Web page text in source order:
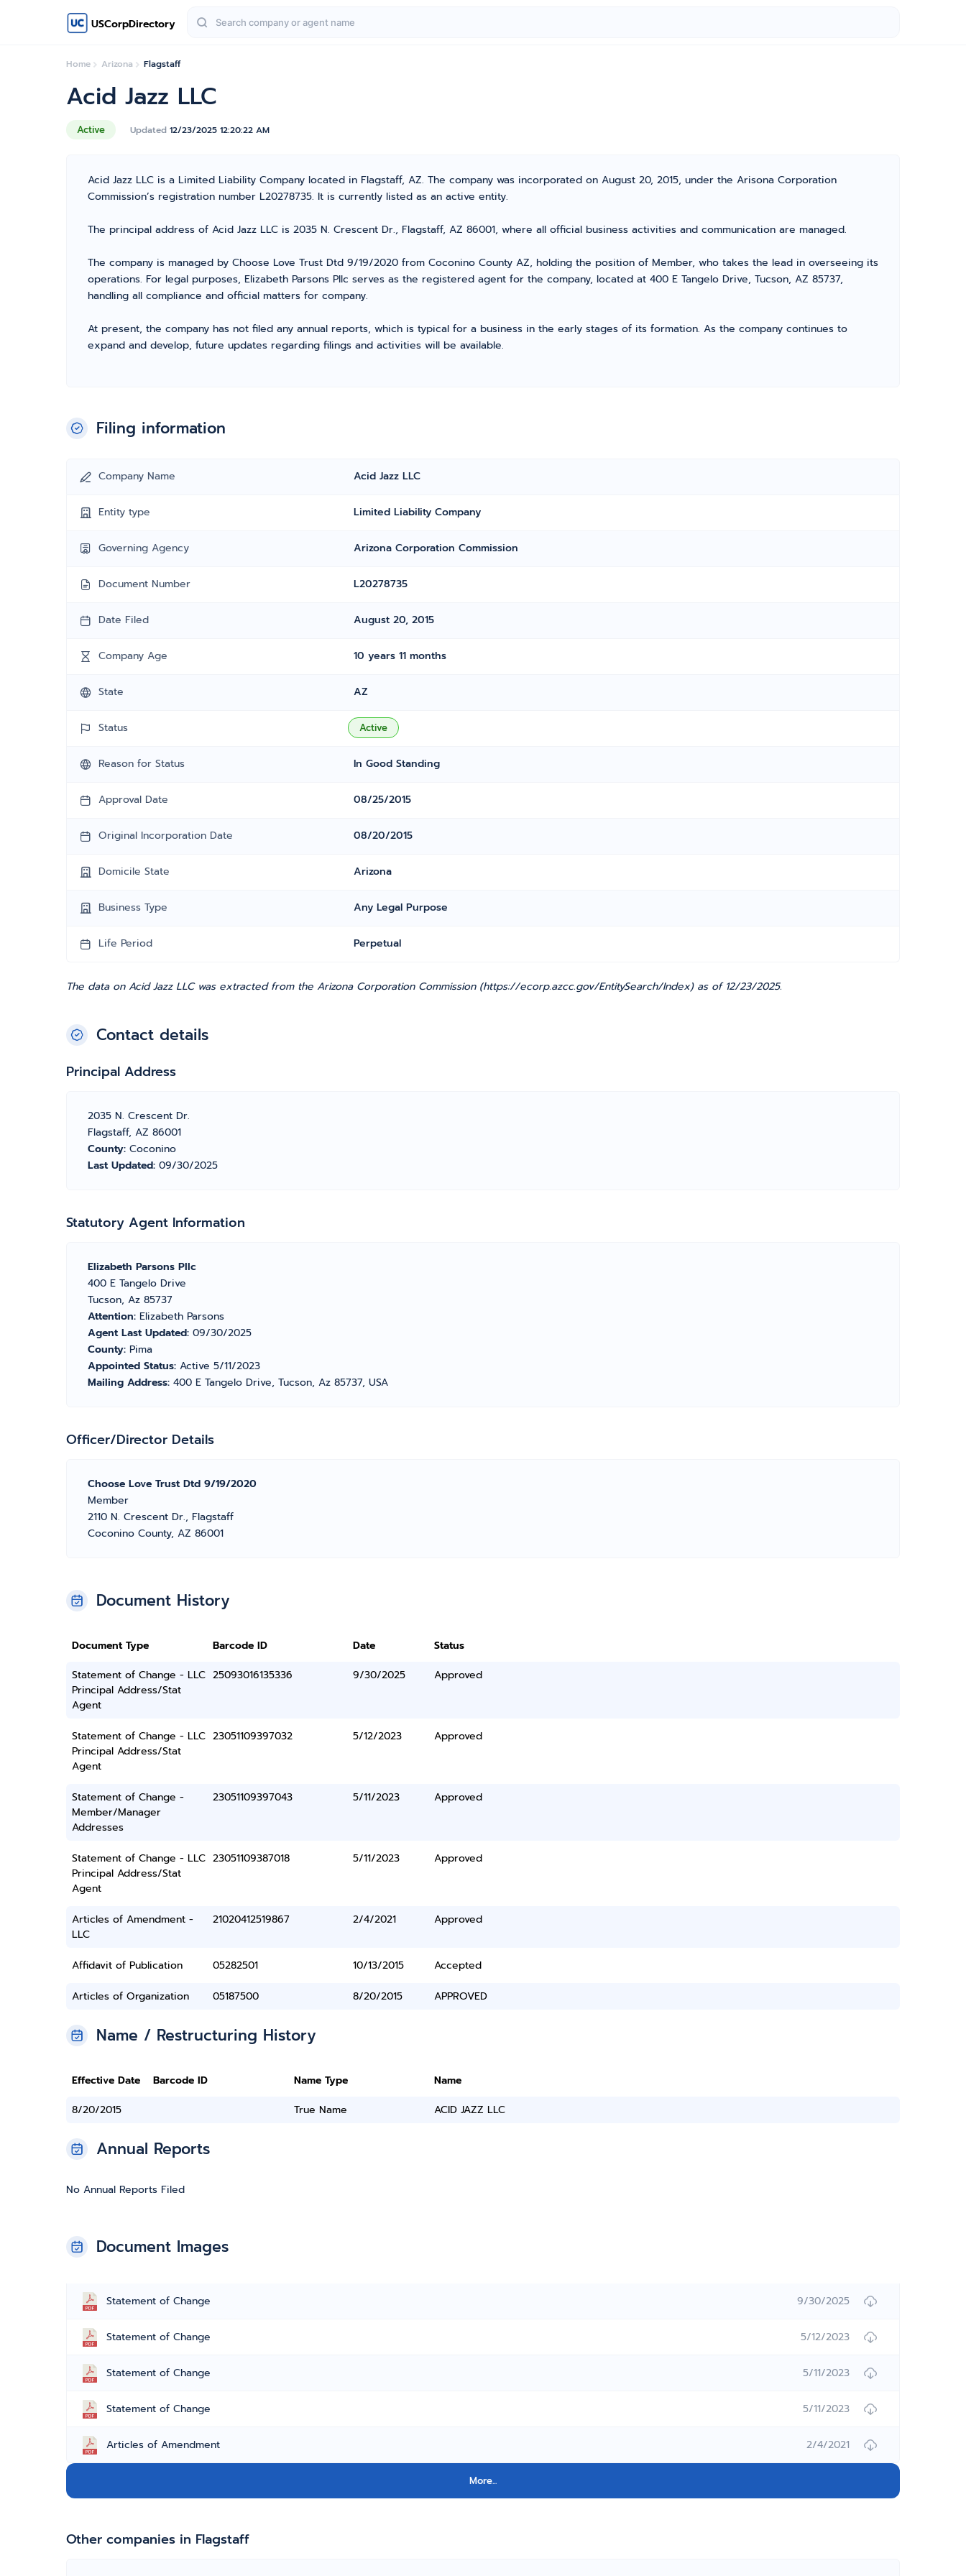
USCorpDirectory
Home Arizona Flagstaff
Active Updated 12/23/2025 12:20:22 AM
Acid Jazz LLC
Acid Jazz LLC is a Limited Liability Company located in Flagstaff, AZ. The company was incorporated on August 20, 2015, under the Arisona Corporation
Commission’s registration number L20278735. It is currently listed as an active entity.
The principal address of Acid Jazz LLC is 2035 N. Crescent Dr., Flagstaff, AZ 86001, where all official business activities and communication are managed.
The company is managed by Choose Love Trust Dtd 9/19/2020 from Coconino County AZ, holding the position of Member, who takes the lead in overseeing its
operations. For legal purposes, Elizabeth Parsons Pllc serves as the registered agent for the company, located at 400 E Tangelo Drive, Tucson, AZ 85737,
handling all compliance and official matters for company.
At present, the company has not filed any annual reports, which is typical for a business in the early stages of its formation. As the company continues to
expand and develop, future updates regarding filings and activities will be available.
Filing information
Company Name Acid Jazz LLC
Entity type Limited Liability Company
Governing Agency Arizona Corporation Commission
Document Number L20278735
Date Filed August 20, 2015
Company Age 10 years 11 months
State AZ
Status Active
Reason for Status In Good Standing
Approval Date 08/25/2015
Original Incorporation Date 08/20/2015
Domicile State Arizona
Business Type Any Legal Purpose
Life Period Perpetual
The data on Acid Jazz LLC was extracted from the Arizona Corporation Commission (https://ecorp.azcc.gov/EntitySearch/Index) as of 12/23/2025.
Contact details
Principal Address
2035 N. Crescent Dr.
Flagstaff, AZ 86001
County: Coconino
Last Updated: 09/30/2025
Statutory Agent Information
Elizabeth Parsons Pllc
400 E Tangelo Drive
Tucson, Az 85737
Attention: Elizabeth Parsons
Agent Last Updated: 09/30/2025
County: Pima
Appointed Status: Active 5/11/2023
Mailing Address: 400 E Tangelo Drive, Tucson, Az 85737, USA
Officer/Director Details
Choose Love Trust Dtd 9/19/2020
Member
2110 N. Crescent Dr., Flagstaff
Coconino County, AZ 86001
Document History
Document Type Barcode ID Date
Status
Statement of Change - LLC
Principal Address/Stat
Agent
25093016135336 9/30/2025 Approved
Statement of Change - LLC
Principal Address/Stat
Agent
23051109397032 5/12/2023 Approved
Statement of Change -
Member/Manager
Addresses
23051109397043 5/11/2023 Approved
Statement of Change - LLC
Principal Address/Stat
Agent
23051109387018 5/11/2023 Approved
Articles of Amendment -
LLC
21020412519867 2/4/2021 Approved
Affidavit of Publication 05282501 10/13/2015 Accepted
Articles of Organization 05187500 8/20/2015 APPROVED
Name / Restructuring History
Effective Date Barcode ID Name Type
Name
8/20/2015
True Name ACID JAZZ LLC
Annual Reports
No Annual Reports Filed
Document Images
Statement of Change 9/30/2025
Statement of Change 5/12/2023
Statement of Change 5/11/2023
Statement of Change 5/11/2023
Articles of Amendment 2/4/2021
More...
Other companies in Flagstaff